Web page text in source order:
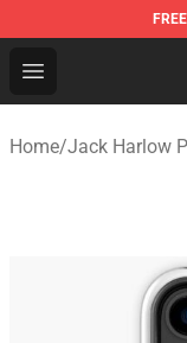
FREE
Open menu
Jack Harlow
Home/Jack Harlow